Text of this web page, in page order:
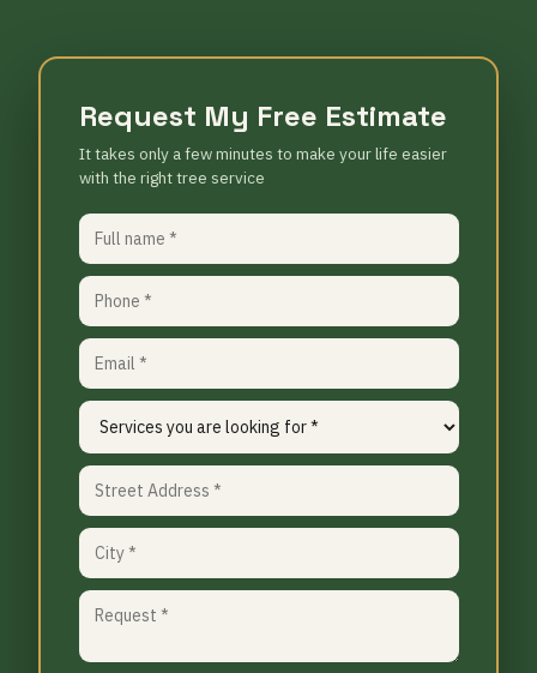
Request My Free Estimate
It takes only a few minutes to make your life easier
with the right tree service